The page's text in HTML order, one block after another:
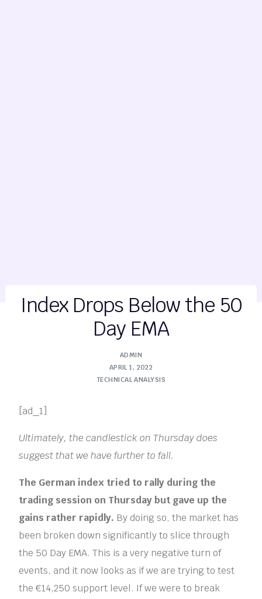
Index Drops Below the 50
Day EMA
ADMIN
APRIL 1, 2022
TECHNICAL ANALYSIS
[ad_1]
Ultimately, the candlestick on Thursday does
suggest that we have further to fall.
The German index tried to rally during the
trading session on Thursday but gave up the
gains rather rapidly. By doing so, the market has
been broken down significantly to slice through
the 50 Day EMA. This is a very negative turn of
events, and it now looks as if we are trying to test
the €14,250 support level. If we were to break